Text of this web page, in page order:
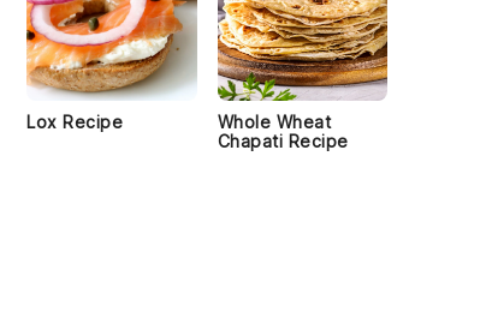
Lox Recipe
Whole Wheat
Chapati Recipe